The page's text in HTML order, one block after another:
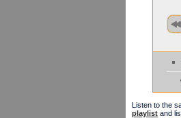
Listen to the
playlist and